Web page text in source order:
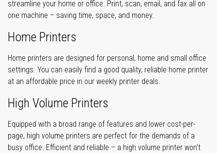
streamline your home or office. Print, scan, email, and fax all on
one machine – saving time, space, and money.
Home Printers
Home printers are designed for personal, home and small office
settings. You can easily find a good quality, reliable home printer
at an affordable price in our weekly printer deals.
High Volume Printers
Equipped with a broad range of features and lower cost-per-
page, high volume printers are perfect for the demands of a
busy office. Efficient and reliable – a high volume printer won't